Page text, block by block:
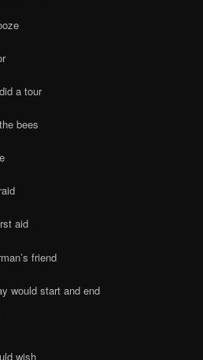
a tour
bees
aid
friend
would start and end
wish